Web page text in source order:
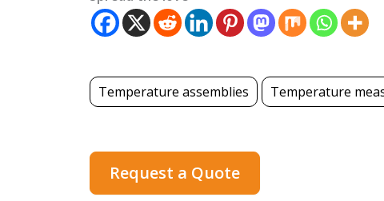
Temperature assemblies Temperature
Request a Quote